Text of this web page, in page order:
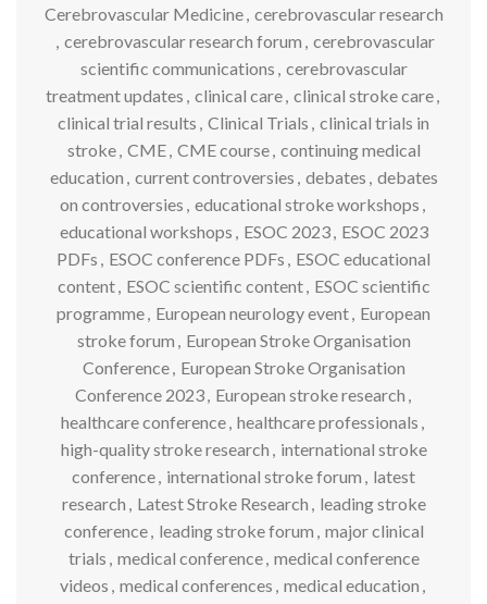
Cerebrovascular Medicine, cerebrovascular research
, cerebrovascular research forum , cerebrovascular
scientific communications , cerebrovascular
treatment updates , clinical care, clinical stroke care,
clinical trial results , Clinical Trials , clinical trials in
stroke, CME, CME course, continuing medical
education , current controversies , debates , debates
on controversies , educational stroke workshops ,
educational workshops , ESOC 2023, ESOC 2023
PDFs , ESOC conference PDFs , ESOC educational
content, ESOC scientific content, ESOC scientific
programme, European neurology event, European
stroke forum , European Stroke Organisation
Conference, European Stroke Organisation
Conference 2023, European stroke research ,
healthcare conference, healthcare professionals ,
high-quality stroke research , international stroke
conference, international stroke forum , latest
research , Latest Stroke Research , leading stroke
conference, leading stroke forum , major clinical
trials , medical conference, medical conference
videos , medical conferences , medical education ,